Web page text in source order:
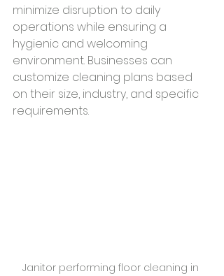
minimize disruption to daily
operations while ensuring a
hygienic and welcoming
environment. Businesses can
customize cleaning plans based
on their size, industry, and specific
requirements.
Janitor performing floor cleaning in